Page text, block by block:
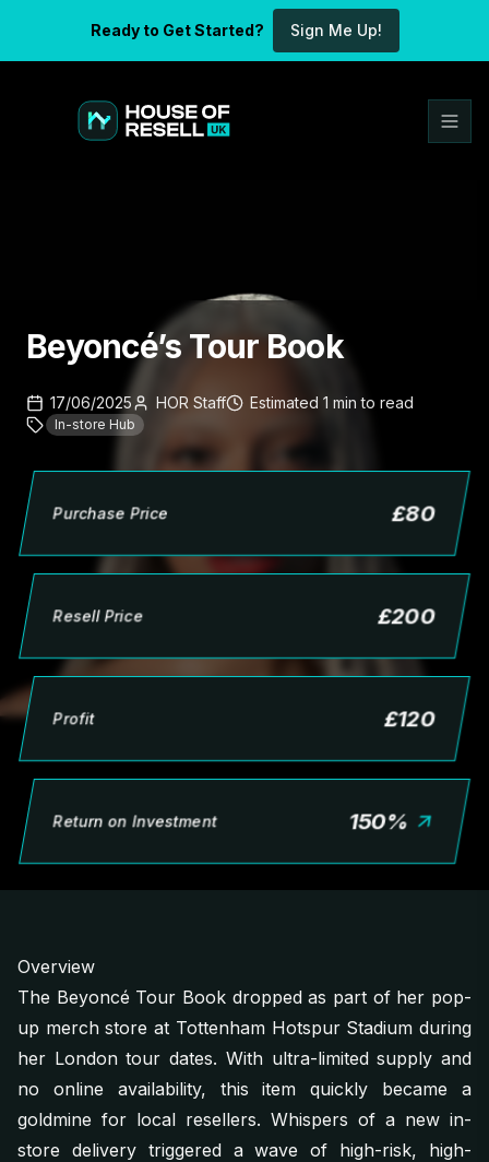
Ready to Get Started? Sign Me Up!
Beyoncé’s Tour Book
17/06/2025 HOR Staff Estimated 1 min to read
In-store Hub
Purchase Price £80
Resell Price £200
Profit £120
Return on Investment 150%
Overview
The Beyoncé Tour Book dropped as part of her pop-
up merch store at Tottenham Hotspur Stadium during
her London tour dates. With ultra-limited supply and
no online availability, this item quickly became a
goldmine for local resellers. Whispers of a new in-
store delivery triggered a wave of high-risk, high-